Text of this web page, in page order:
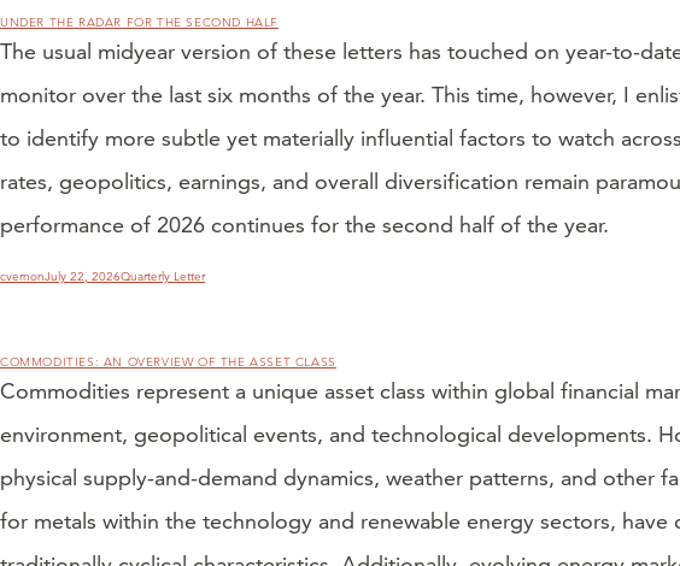
UNDER THE RADAR FOR THE SECOND HALF
The usual midyear version of these letters has touched on year-to-
monitor over the last six months of the year. This time, however, I
to identify more subtle yet materially influential factors to watch
rates, geopolitics, earnings, and overall diversification remain
performance of 2026 continues for the second half of the year.
Author
cvernonPosted
on
July 22, 2026Categories
Quarterly Letter
COMMODITIES: AN OVERVIEW OF THE ASSET CLASS
Commodities represent a unique asset class within global financial
environment, geopolitical events, and technological developments.
physical supply-and-demand dynamics, weather patterns, and other
for metals within the technology and renewable energy sectors,